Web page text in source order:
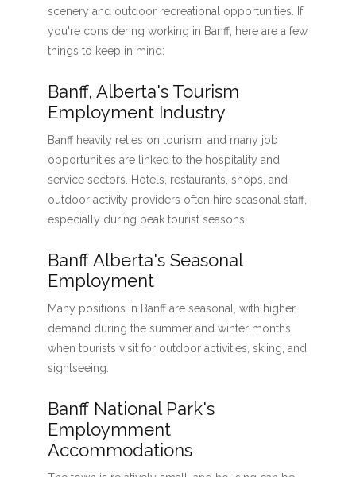
scenery and outdoor recreational opportunities. If
you're considering working in Banff, here are a few
things to keep in mind:
Banff, Alberta's Tourism
Employment Industry
Banff heavily relies on tourism, and many job
opportunities are linked to the hospitality and
service sectors. Hotels, restaurants, shops, and
outdoor activity providers often hire seasonal staff,
especially during peak tourist seasons.
Banff Alberta's Seasonal
Employment
Many positions in Banff are seasonal, with higher
demand during the summer and winter months
when tourists visit for outdoor activities, skiing, and
sightseeing.
Banff National Park's
Employmment
Accommodations